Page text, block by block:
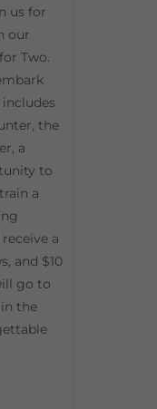
us for
our
Two.
the
a
to
a
a
and $10
go to
the